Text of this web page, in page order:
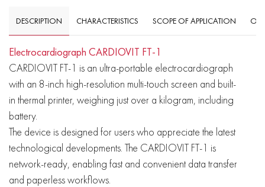
DESCRIPTION CHARACTERISTICS SCOPE OF APPLICATION
Electrocardiograph CARDIOVIT FT-1
CARDIOVIT FT-1 is an ultra-portable electrocardiograph
with an 8-inch high-resolution multi-touch screen and built-
in thermal printer, weighing just over a kilogram, including
battery.
The device is designed for users who appreciate the latest
technological developments. The CARDIOVIT FT-1 is
network-ready, enabling fast and convenient data transfer
and paperless workflows.